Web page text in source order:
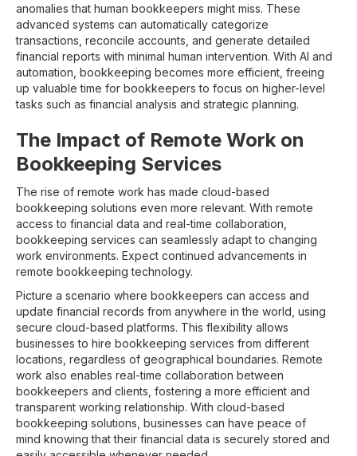
anomalies that human bookkeepers might miss. These
advanced systems can automatically categorize
transactions, reconcile accounts, and generate detailed
financial reports with minimal human intervention. With AI and
automation, bookkeeping becomes more efficient, freeing
up valuable time for bookkeepers to focus on higher-level
tasks such as financial analysis and strategic planning.
The Impact of Remote Work on
Bookkeeping Services
The rise of remote work has made cloud-based
bookkeeping solutions even more relevant. With remote
access to financial data and real-time collaboration,
bookkeeping services can seamlessly adapt to changing
work environments. Expect continued advancements in
remote bookkeeping technology.
Picture a scenario where bookkeepers can access and
update financial records from anywhere in the world, using
secure cloud-based platforms. This flexibility allows
businesses to hire bookkeeping services from different
locations, regardless of geographical boundaries. Remote
work also enables real-time collaboration between
bookkeepers and clients, fostering a more efficient and
transparent working relationship. With cloud-based
bookkeeping solutions, businesses can have peace of
mind knowing that their financial data is securely stored and